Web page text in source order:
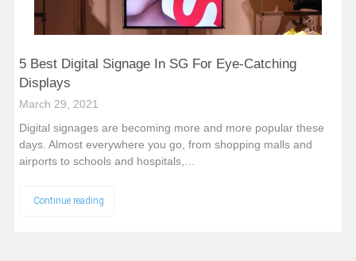
5 Best Digital Signage In SG For Eye-Catching
Displays
March 29, 2021
Digital signages are becoming more and more popular these
days. Almost everywhere you go, from shopping malls and
airports to schools and hospitals,…
Continue reading